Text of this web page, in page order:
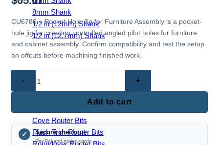
8mm Shank
1/2 in (12mm) Shank
1/2 in (12.7mm) Shank
EDGE & PROFILE BITS
Ball End Router Bits
Cove Router Bits
Flush Trim Router Bits
CU6780 – Pocket Hole Jig for Furniture Assembly is a pocket-
hole jig for creating controlled angled pilot holes for furniture
and cabinet assembly. Confirm compatibility and test the setup
on offcuts before machining finished work.
Hole
Jig
for
Add to cart
✓ Secure checkout
PayPal and major cards